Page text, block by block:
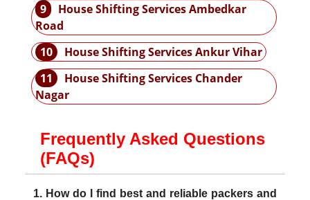
9
House Shifting Services Ambedkar
Road
10
House Shifting Services Ankur Vihar
11
House Shifting Services Chander
Nagar
Frequently Asked Questions
(FAQs)
1. How do I find best and reliable packers and